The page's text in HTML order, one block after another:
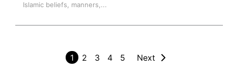
Islamic beliefs, manners,...
1 2 3 4 5 Next